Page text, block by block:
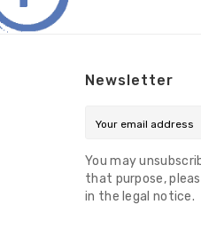
Newsletter
You may
that purpose,
in the legal notice.